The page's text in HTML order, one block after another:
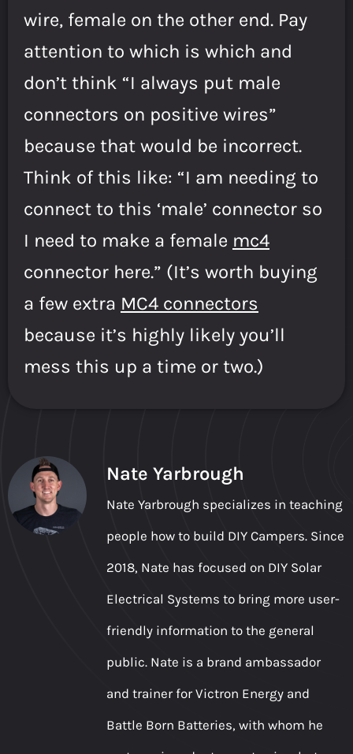
wire, female on the other end. Pay
attention to which is which and
don’t think “I always put male
connectors on positive wires”
because that would be incorrect.
Think of this like: “I am needing to
connect to this ‘male’ connector so
I need to make a female mc4
connector here.” (It’s worth buying
a few extra MC4 connectors
because it’s highly likely you’ll
mess this up a time or two.)
Nate Yarbrough
Nate Yarbrough specializes in teaching
people how to build DIY Campers. Since
2018, Nate has focused on DIY Solar
Electrical Systems to bring more user-
friendly information to the general
public. Nate is a brand ambassador
and trainer for Victron Energy and
Battle Born Batteries, with whom he